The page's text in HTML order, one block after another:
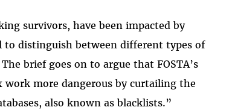
survivors, have been impacted by
to distinguish between different types of
brief goes on to argue that FOSTA’s
work more dangerous by curtailing the
also known as blacklists.”